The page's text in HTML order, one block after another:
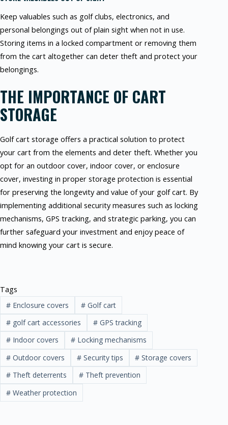
Keep valuables such as golf clubs, electronics, and
personal belongings out of plain sight when not in use.
Storing items in a locked compartment or removing them
from the cart altogether can deter theft and protect your
belongings.
THE IMPORTANCE OF CART
STORAGE
Golf cart storage offers a practical solution to protect
your cart from the elements and deter theft. Whether you
opt for an outdoor cover, indoor cover, or enclosure
cover, investing in proper storage protection is essential
for preserving the longevity and value of your golf cart. By
implementing additional security measures such as locking
mechanisms, GPS tracking, and strategic parking, you can
further safeguard your investment and enjoy peace of
mind knowing your cart is secure.
Tags
#Enclosure covers #Golf cart
#golf cart accessories #GPS tracking
#Indoor covers #Locking mechanisms
#Outdoor covers #Security tips # Storage covers
#Theft deterrents #Theft prevention
#Weather protection